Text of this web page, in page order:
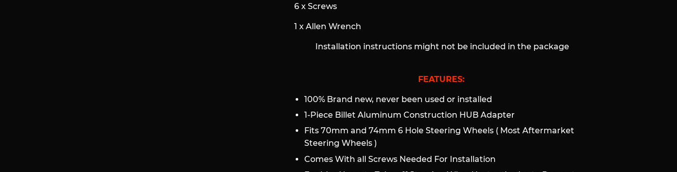
6 x Screws
1 x Allen Wrench
Installation instructions might not be included in the package
FEATURES:
100% Brand new, never been used or installed
1-Piece Billet Aluminum Construction HUB Adapter
Fits 70mm and 74mm 6 Hole Steering Wheels ( Most Aftermarket
Steering Wheels )
Comes With all Screws Needed For Installation